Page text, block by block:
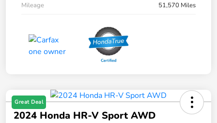
Mileage
51,570 Miles
Great Deal
2024 Honda HR-V Sport AWD